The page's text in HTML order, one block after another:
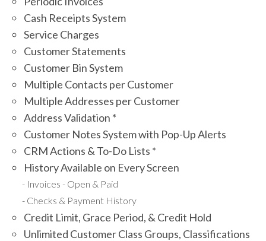
Cash Receipts System
Service Charges
Customer Statements
Customer Bin System
Multiple Contacts per Customer
Multiple Addresses per Customer
Address Validation *
Customer Notes System with Pop-Up Alerts
CRM Actions & To-Do Lists *
History Available on Every Screen
Invoices - Open & Paid
Checks & Payment History
Credit Limit, Grace Period, & Credit Hold
Unlimited Customer Class Groups, Classifications